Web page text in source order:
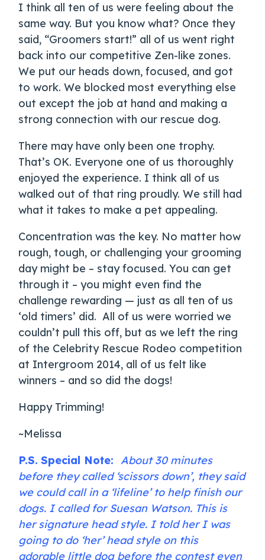
I think all ten of us were feeling about the
same way. But you know what? Once they
said, “Groomers start!” all of us went right
back into our competitive Zen-like zones.
We put our heads down, focused, and got
to work. We blocked most everything else
out except the job at hand and making a
strong connection with our rescue dog.
There may have only been one trophy.
That’s OK. Everyone one of us thoroughly
enjoyed the experience. I think all of us
walked out of that ring proudly. We still had
what it takes to make a pet appealing.
Concentration was the key. No matter how
rough, tough, or challenging your grooming
day might be – stay focused. You can get
through it – you might even find the
challenge rewarding — just as all ten of us
‘old timers’ did. All of us were worried we
couldn’t pull this off, but as we left the ring
of the Celebrity Rescue Rodeo competition
at Intergroom 2014, all of us felt like
winners – and so did the dogs!
Happy Trimming!
~Melissa
P.S. Special Note: About 30 minutes
before they called ‘scissors down’, they said
we could call in a ‘lifeline’ to help finish our
dogs. I called for Suesan Watson. This is
her signature head style. I told her I was
going to do ‘her’ head style on this
adorable little dog before the contest even